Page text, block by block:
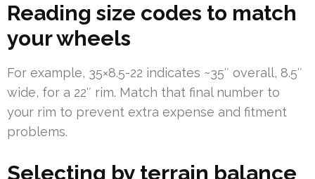
Reading size codes to match
your wheels
For example, 35×8.5-22 indicates ~35″ overall, 8.5″
wide, for a 22″ rim. Match that final number to
your rim to prevent extra expense and fitment
problems.
Selecting by terrain balance